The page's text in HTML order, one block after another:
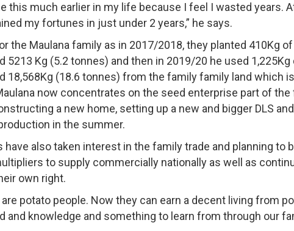
this much earlier in my life because I feel I wasted years.
my fortunes in just under 2 years,” he says.
the Maulana family as in 2017/2018, they planted 410Kg
5213 Kg (5.2 tonnes) and then in 2019/20 he used 1,225Kg
18,568Kg (18.6 tonnes) from the family family land which
now concentrates on the seed enterprise part of the
a new home, setting up a new and bigger DLS
in the summer.
have also taken interest in the family trade and planning to
to supply commercially nationally as well as
own right.
are potato people. Now they can earn a decent living from
and knowledge and something to learn from through our